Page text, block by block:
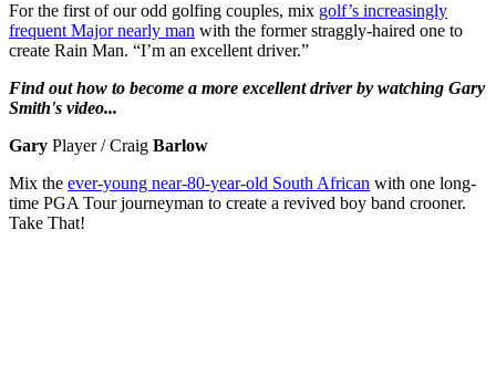
For the first of our odd golfing couples, mix golf’s increasingly
frequent Major nearly man with the former straggly-haired one to
create Rain Man. “I’m an excellent driver.”
Find out how to become a more excellent driver by watching Gary
Smith's video...
Gary Player / Craig Barlow
Mix the ever-young near-80-year-old South African with one long-
time PGA Tour journeyman to create a revived boy band crooner.
Take That!